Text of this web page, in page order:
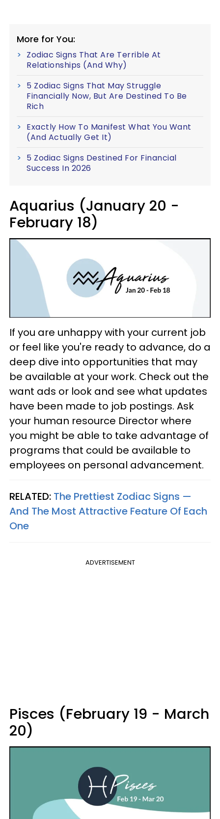
More for You:
Zodiac Signs That Are Terrible At
Relationships (And Why)
5 Zodiac Signs That May Struggle
Financially Now, But Are Destined To Be
Rich
Exactly How To Manifest What You Want
(And Actually Get It)
5 Zodiac Signs Destined For Financial
Success In 2026
Aquarius (January 20 -
February 18)
If you are unhappy with your current job
or feel like you're ready to advance, do a
deep dive into opportunities that may
be available at your work. Check out the
want ads or look and see what updates
have been made to job postings. Ask
your human resource Director where
you might be able to take advantage of
programs that could be available to
employees on personal advancement.
RELATED: The Prettiest Zodiac Signs —
And The Most Attractive Feature Of Each
One
ADVERTISEMENT
Pisces (February 19 - March
20)